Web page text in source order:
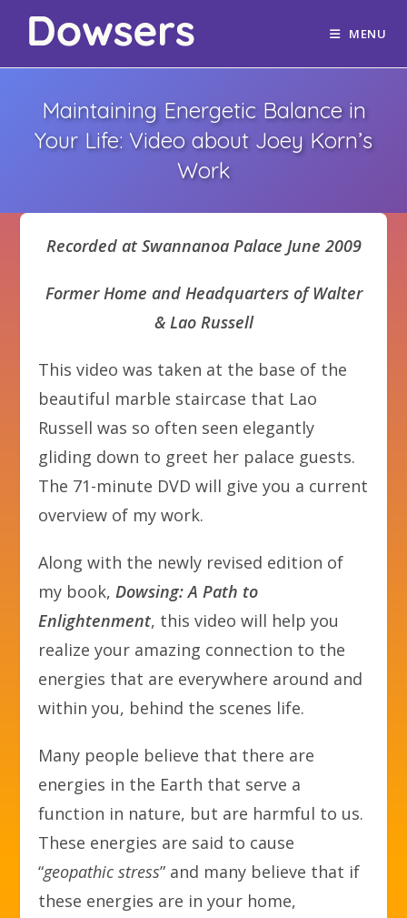
MENU
Maintaining Energetic Balance in
Your Life: Video about Joey Korn’s
Work
Recorded at Swannanoa Palace June 2009
Former Home and Headquarters of Walter
& Lao Russell
This video was taken at the base of the
beautiful marble staircase that Lao
Russell was so often seen elegantly
gliding down to greet her palace guests.
The 71-minute DVD will give you a current
overview of my work.
Along with the newly revised edition of
my book,Dowsing: A Path to
Enlightenment, this video will help you
realize your amazing connection to the
energies that are everywhere around and
within you, behind the scenes life.
Many people believe that there are
energies in the Earth that serve a
function in nature, but are harmful to us.
These energies are said to cause
“geopathic stress” and many believe that if
these energies are in your home,